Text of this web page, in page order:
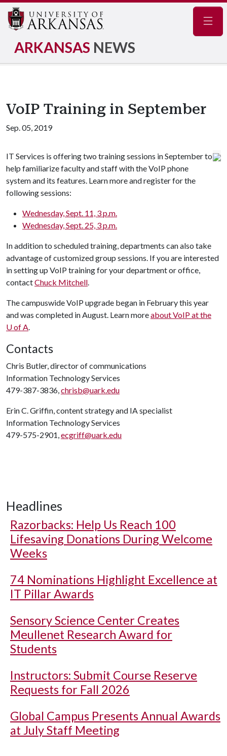
ARKANSAS NEWS
VoIP Training in September
Sep. 05, 2019
IT Services is offering two training sessions in September to
help familiarize faculty and staff with the VoIP phone
system and its features. Learn more and register for the
following sessions:
Wednesday, Sept. 11, 3 p.m.
Wednesday, Sept. 25, 3 p.m.
In addition to scheduled training, departments can also take
advantage of customized group sessions. If you are interested
in setting up VoIP training for your department or office,
contactChuck Mitchell.
The campuswide VoIP upgrade began in February this year
and was completed in August. Learn moreabout VoIP at the
U of A.
Contacts
Chris Butler, director of communications
Information Technology Services
479-387-3836,chrisb@uark.edu
Erin C. Griffin, content strategy and IA specialist
Information Technology Services
479-575-2901,ecgriff@uark.edu
Headlines
Razorbacks: Help Us Reach 100
Lifesaving Donations During Welcome
Weeks
74 Nominations Highlight Excellence at
IT Pillar Awards
Sensory Science Center Creates
Meullenet Research Award for
Students
Instructors: Submit Course Reserve
Requests for Fall 2026
Global Campus Presents Annual Awards
at July Staff Meeting